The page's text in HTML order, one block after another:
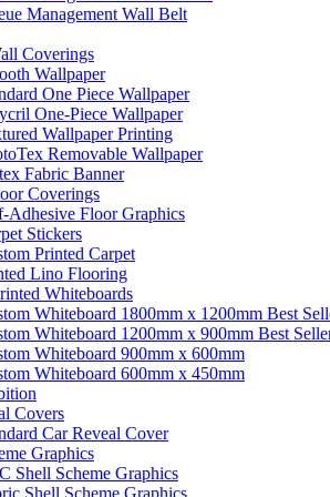
Management Wall Belt
Coverings
Wallpaper
One Piece Wallpaper
One-Piece Wallpaper
Wallpaper Printing
Removable Wallpaper
Fabric Banner
Coverings
Adhesive Floor Graphics
Stickers
Printed Carpet
Lino Flooring
Whiteboards
Whiteboard 1800mm x 1200mm Best
Whiteboard 1200mm x 900mm Best
Whiteboard 900mm x 600mm
Whiteboard 600mm x 450mm
Covers
Car Reveal Cover
Graphics
Shell Scheme Graphics
Shell Scheme Graphics